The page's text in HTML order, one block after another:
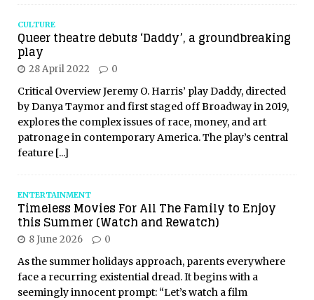
CULTURE
Queer theatre debuts ‘Daddy’, a groundbreaking
play
28 April 2022 0
Critical Overview Jeremy O. Harris’ play Daddy, directed
by Danya Taymor and first staged off Broadway in 2019,
explores the complex issues of race, money, and art
patronage in contemporary America. The play’s central
feature [...]
ENTERTAINMENT
Timeless Movies For All The Family to Enjoy
this Summer (Watch and Rewatch)
8 June 2026 0
As the summer holidays approach, parents everywhere
face a recurring existential dread. It begins with a
seemingly innocent prompt: “Let’s watch a film